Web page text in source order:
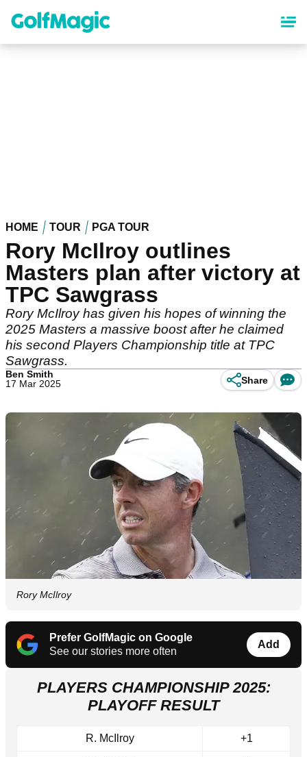
content
HOME TOUR PGA TOUR
Rory McIlroy outlines
Masters plan after victory at
TPC Sawgrass
Rory McIlroy has given his hopes of winning the
2025 Masters a massive boost after he claimed
his second Players Championship title at TPC
Sawgrass.
Ben Smith
17 Mar 2025
Share
Rory McIlroy
Prefer GolfMagic on Google
See our stories more often
Add
PLAYERS CHAMPIONSHIP 2025:
PLAYOFF RESULT
R. McIlroy +1